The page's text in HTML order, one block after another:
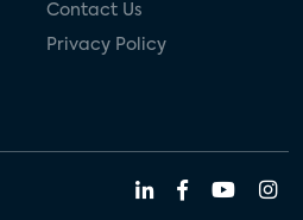
Contact Us
Privacy Policy